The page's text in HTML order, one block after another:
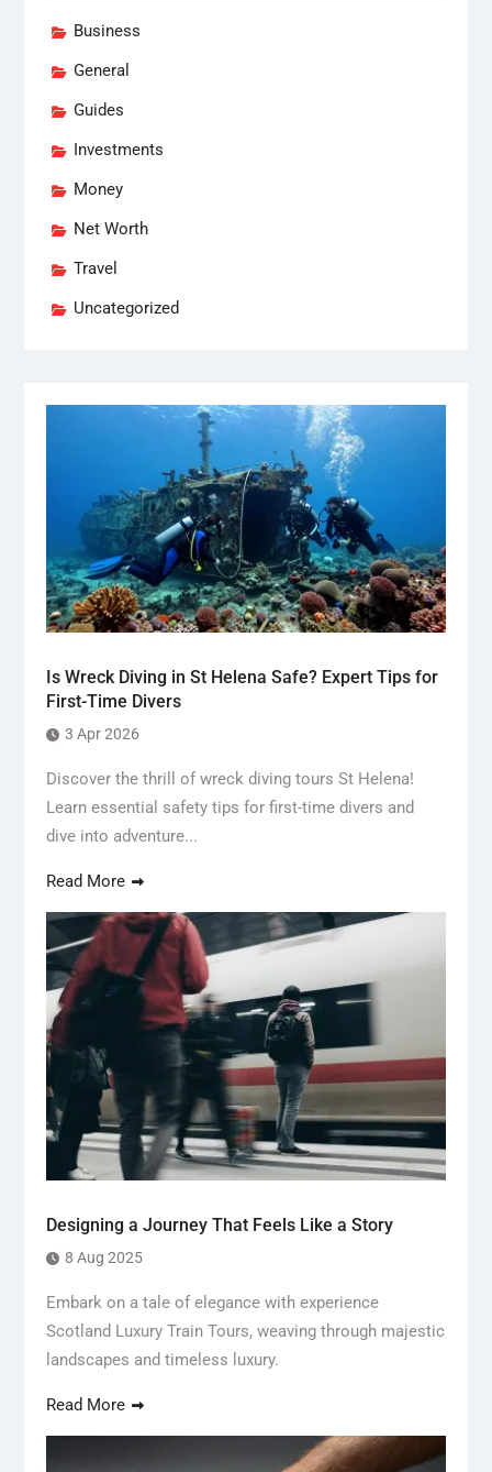
Business
General
Guides
Investments
Money
Net Worth
Travel
Uncategorized
Is Wreck Diving in St Helena Safe? Expert Tips for
First-Time Divers
3 Apr 2026
Discover the thrill of wreck diving tours St Helena!
Learn essential safety tips for first-time divers and
dive into adventure...
Read More
Designing a Journey That Feels Like a Story
8 Aug 2025
Embark on a tale of elegance with experience
Scotland Luxury Train Tours, weaving through majestic
landscapes and timeless luxury.
Read More